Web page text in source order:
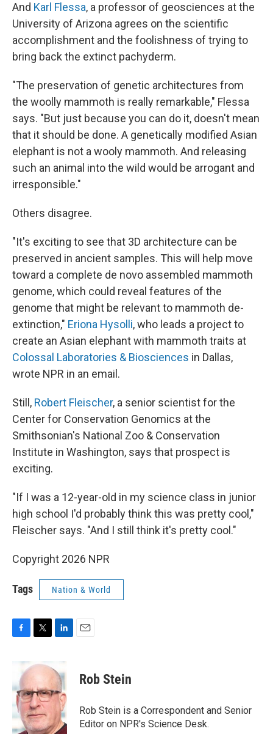
And Karl Flessa, a professor of geosciences at the
University of Arizona agrees on the scientific
accomplishment and the foolishness of trying to
bring back the extinct pachyderm.
"The preservation of genetic architectures from
the woolly mammoth is really remarkable," Flessa
says. "But just because you can do it, doesn't mean
that it should be done. A genetically modified Asian
elephant is not a wooly mammoth. And releasing
such an animal into the wild would be arrogant and
irresponsible."
Others disagree.
"It's exciting to see that 3D architecture can be
preserved in ancient samples. This will help move
toward a complete de novo assembled mammoth
genome, which could reveal features of the
genome that might be relevant to mammoth de-
extinction," Eriona Hysolli, who leads a project to
create an Asian elephant with mammoth traits at
Colossal Laboratories & Biosciences in Dallas,
wrote NPR in an email.
Still, Robert Fleischer, a senior scientist for the
Center for Conservation Genomics at the
Smithsonian's National Zoo & Conservation
Institute in Washington, says that prospect is
exciting.
"If I was a 12-year-old in my science class in junior
high school I'd probably think this was pretty cool,"
Fleischer says. "And I still think it's pretty cool."
Copyright 2026 NPR
Tags Nation & World
b
o
o
k
i
t
e
r
k
e
d
I
n
Rob Stein
Rob Stein is a Correspondent and Senior
Editor on NPR's Science Desk.